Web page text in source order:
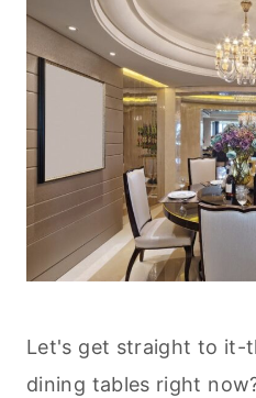
Let's get straight to it-
dining tables right